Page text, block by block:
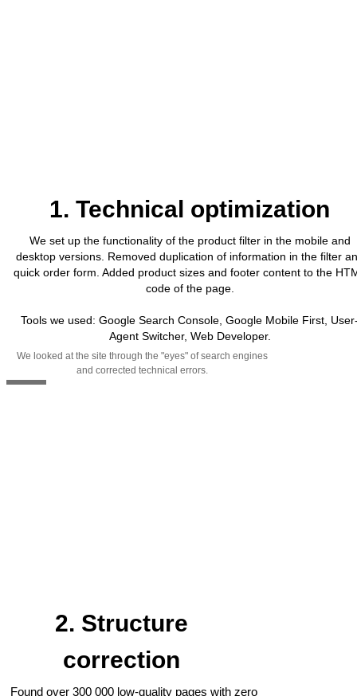
1. Technical optimization
We set up the functionality of the product filter in the mobile and
desktop versions. Removed duplication of information in the filter
quick order form. Added product sizes and footer content to the
code of the page.
Tools we used: Google Search Console, Google Mobile First,
Agent Switcher, Web Developer.
We looked at the site through the "eyes" of search engines
and corrected technical errors.
2. Structure
correction
Found over 300 000 low-quality pages with zero